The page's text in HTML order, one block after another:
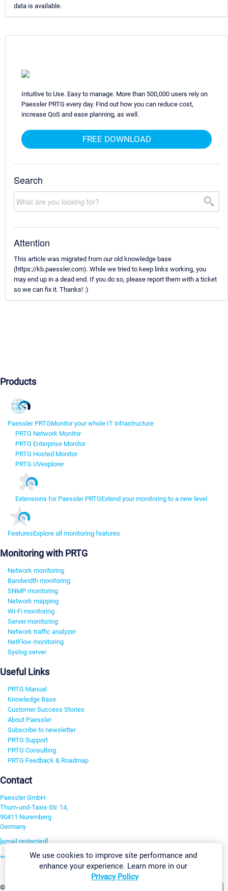
data is available.
Intuitive to Use. Easy to manage. More than 500,000 users rely on
Paessler PRTG every day. Find out how you can reduce cost,
increase QoS and ease planning, as well.
FREE DOWNLOAD
Search
Attention
This article was migrated from our old knowledge base
(https://kb.paessler.com). While we tried to keep links working, you
may end up in a dead end. If you do so, please report them with a ticket
so we can fix it. Thanks! :)
Products
Paessler PRTGMonitor your whole IT infrastructure
PRTG Network Monitor
PRTG Enterprise Monitor
PRTG Hosted Monitor
PRTG UVexplorer
Extensions for Paessler PRTGExtend your monitoring to a new level
FeaturesExplore all monitoring features
Monitoring with PRTG
Network monitoring
Bandwidth monitoring
SNMP monitoring
Network mapping
Wi-Fi monitoring
Server monitoring
Network traffic analyzer
NetFlow monitoring
Syslog server
Useful Links
PRTG Manual
Knowledge Base
Customer Success Stories
About Paessler
Subscribe to newsletter
PRTG Support
PRTG Consulting
PRTG Feedback & Roadmap
Contact
Paessler GmbH
Thurn-und-Taxis-Str. 14,
90411 Nuremberg
Germany
[email protected]
+49 911 93775-0
©2026 Paessler GmbH
We use cookies to improve site performance and
enhance your experience. Learn more in our
Privacy Policy